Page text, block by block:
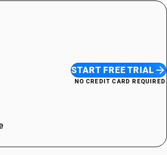
START FREE TRIAL
NO CREDIT CARD REQUIRED